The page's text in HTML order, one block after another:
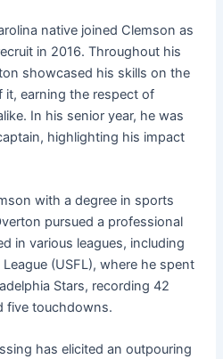
native joined Clemson as
in 2016. Throughout his
showcased his skills on the
it, earning the respect of
In his senior year, he was
highlighting his impact
with a degree in sports
pursued a professional
in various leagues, including
(USFL), where he spent
Stars, recording 42
five touchdowns.
has elicited an outpouring